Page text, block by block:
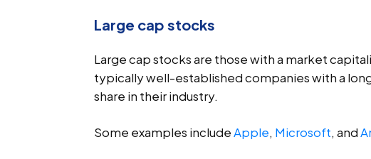
Large cap stocks
Large cap stocks are those with a market
typically well-established companies with a
share in their industry.
Some examples includeApple, Microsoft, and